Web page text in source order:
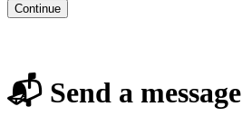
Continue
📬 Send a message